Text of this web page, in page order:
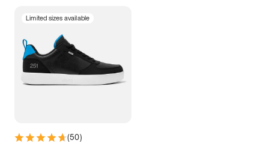
Limited sizes available
(50)